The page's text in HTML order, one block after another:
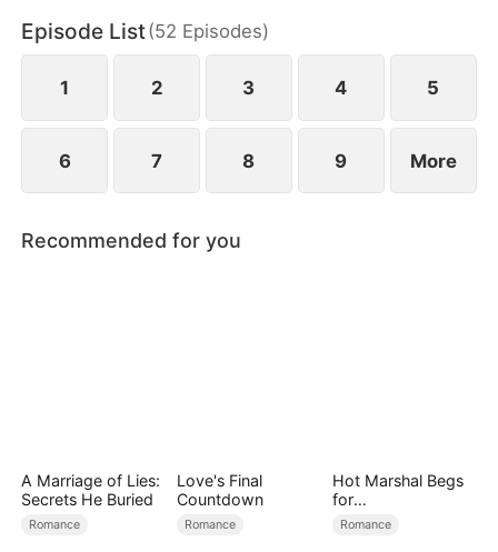
Episode List(52 Episodes)
1 2 3 4 5
6 7 8 9 More
Recommended for you
A Marriage of Lies:
Secrets He Buried
Romance
Love's Final
Countdown
Romance
Hot Marshal Begs
for
Marriage（DUBBE
Romance